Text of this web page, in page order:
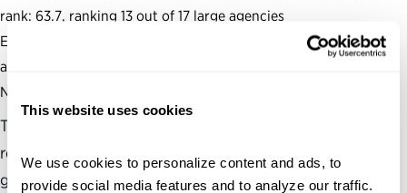
This website uses cookies
We use cookies to personalize content and ads, to
provide social media features and to analyze our traffic.
rank: 63.7, ranking 13 out of 17 large agencies
Effective Leadership Score: 67.8, ranking 13 out of 17 large
agencies
Number of Senate-confirmed positions: 63
The Partnership also produces and maintains several
resources to assess and analyze the health of the federal
government, including apolitical appointments